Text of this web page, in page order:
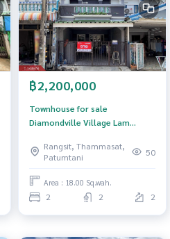
฿2,200,000
Townhouse for sale
Diamondville Village Lam
Lumlukka-Klong2) Pathum
Thani
Rangsit, Thammasat,
Patumtani
50
Area : 18.00 Sq.wah.
2 2 2